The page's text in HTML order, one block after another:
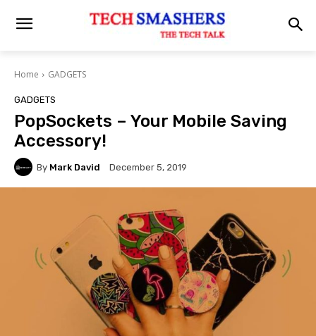
Home GADGETS
GADGETS
PopSockets – Your Mobile Saving
Accessory!
By Mark David December 5, 2019